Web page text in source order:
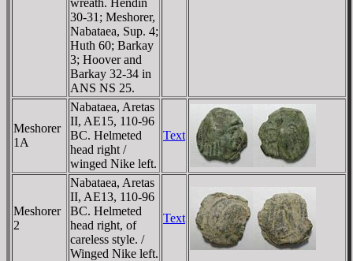
30-31; Meshorer,
Nabataea, Sup. 4;
Huth 60; Barkay
3; Hoover and
Barkay 32-34 in
ANS NS 25.
Meshorer
1A
Nabataea, Aretas
II, AE15, 110-96
BC. Helmeted
head right /
winged Nike left.
Text
Meshorer
2
Nabataea, Aretas
II, AE13, 110-96
BC. Helmeted
head right, of
careless style. /
Winged Nike left.
Text